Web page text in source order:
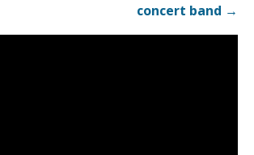
concert band →